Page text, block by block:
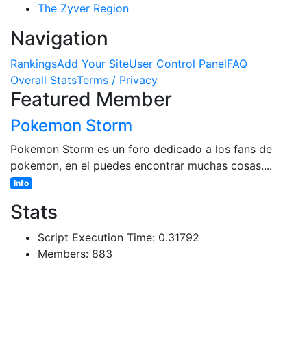
The Zyver Region
Navigation
RankingsAdd Your SiteUser Control PanelFAQ
Overall StatsTerms / Privacy
Featured Member
Pokemon Storm
Pokemon Storm es un foro dedicado a los fans de
pokemon, en el puedes encontrar muchas cosas....
Info
Stats
Script Execution Time: 0.31792
Members: 883